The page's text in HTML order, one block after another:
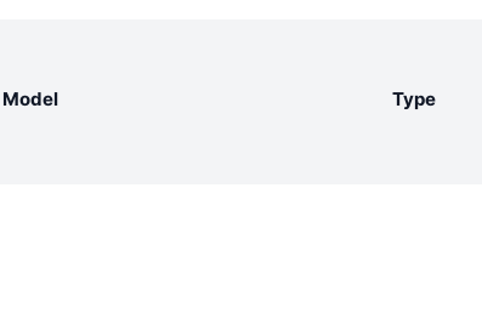
Model Type